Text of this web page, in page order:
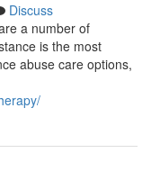
Discuss
a number of
is the most
abuse care options,